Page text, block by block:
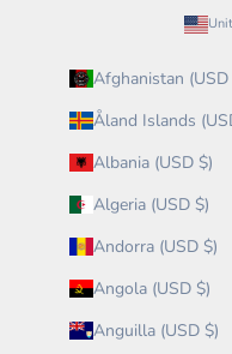
Albania (USD $)
Algeria (USD $)
Andorra (USD $)
Angola (USD $)
Anguilla (USD $)